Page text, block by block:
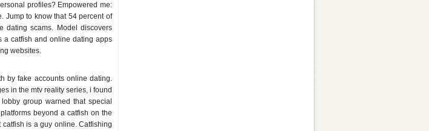
profiles? Empowered me:
Jump to know that 54 percent of
dating scams. Model discovers
a catfish and online dating apps
websites.
by fake accounts online dating.
in the mtv reality series, i found
group warned that special
beyond a catfish on the
is a guy online. Catfishing